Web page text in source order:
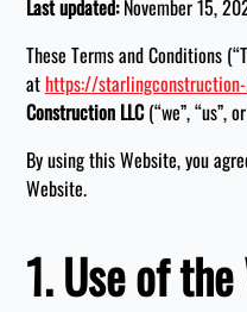
Last updated:November 15,
These Terms and Conditions
at https://
Construction LLC(“we”, “us”,
By using this Website, you
Website.
1. Use of